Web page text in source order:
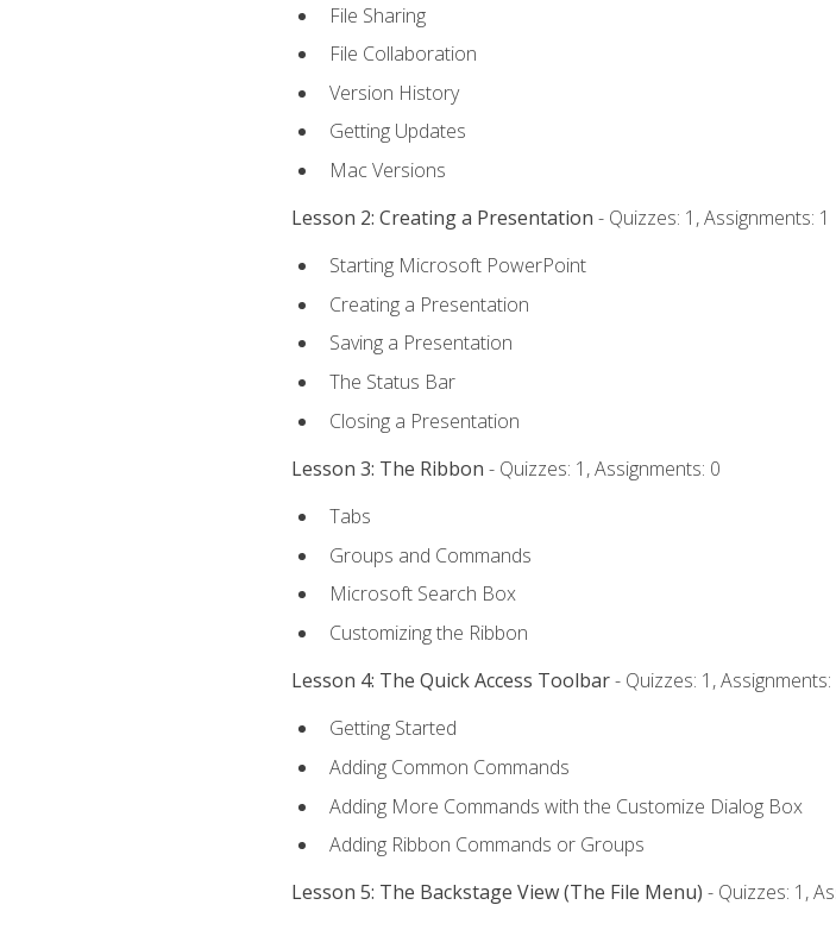
File Sharing
File Collaboration
Version History
Getting Updates
Mac Versions
Lesson 2: Creating a Presentation - Quizzes: 1, Assignments: 1
Starting Microsoft PowerPoint
Creating a Presentation
Saving a Presentation
The Status Bar
Closing a Presentation
Lesson 3: The Ribbon - Quizzes: 1, Assignments: 0
Tabs
Groups and Commands
Microsoft Search Box
Customizing the Ribbon
Lesson 4: The Quick Access Toolbar- Quizzes: 1, Assignments:
Getting Started
Adding Common Commands
Adding More Commands with the Customize Dialog Box
Adding Ribbon Commands or Groups
Lesson 5: The Backstage View (The File Menu) - Quizzes: 1,